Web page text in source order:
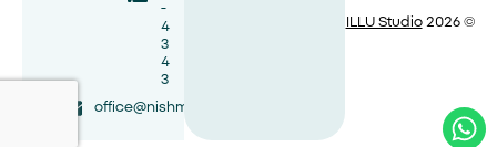
-
4
3
4
3
office@nishmat.net
ILLU Studio2026 ©